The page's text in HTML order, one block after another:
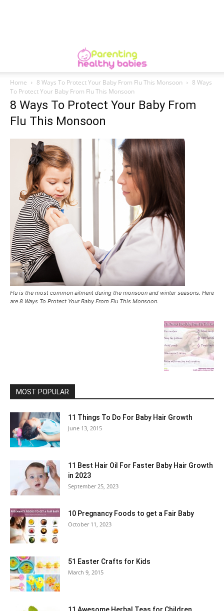
Home 8 Ways To Protect Your Baby From Flu This Monsoon
8 Ways
To Protect Your Baby From Flu This Monsoon
8 Ways To Protect Your Baby From
Flu This Monsoon
Flu is the most common ailment during the monsoon and winter seasons. Here
are 8 Ways To Protect Your Baby From Flu This Monsoon.
MOST POPULAR
11 Things To Do For Baby Hair Growth
June 13, 2015
11 Best Hair Oil For Faster Baby Hair Growth
in 2023
September 25, 2023
10 Pregnancy Foods to get a Fair Baby
October 11, 2023
51 Easter Crafts for Kids
March 9, 2015